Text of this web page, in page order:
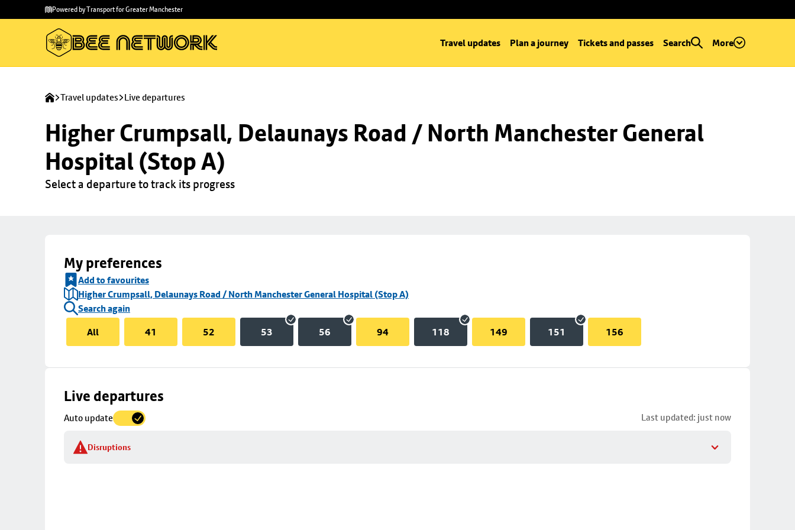
main
to
Powered by Transport for Greater Manchester
Travel updates Plan a journey Tickets and passes Search More
Travel updates Live departures
Higher Crumpsall, Delaunays Road / North Manchester General
Hospital (Stop A)
Select a departure to track its progress
My preferences
Add to favourites
Higher Crumpsall, Delaunays Road / North Manchester General Hospital (Stop A)
Search again
All
41 52 53 56 94 118 149 151 156
Live departures
Auto update Last updated: just now
Disruptions
Skip
to
details